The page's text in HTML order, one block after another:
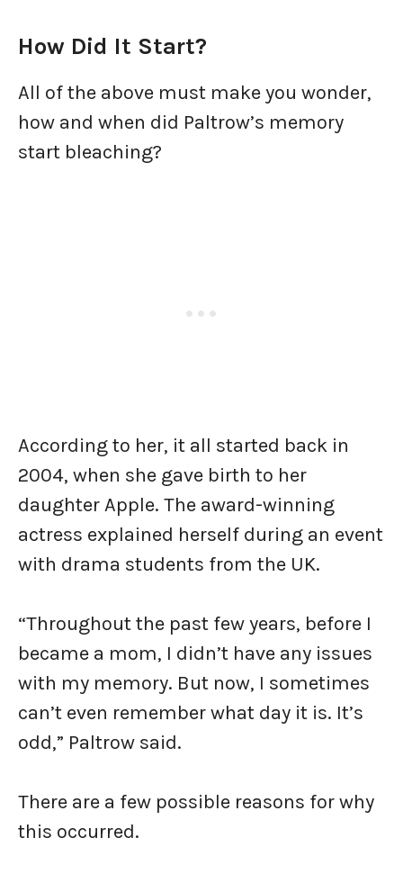
How Did It Start?
All of the above must make you wonder,
how and when did Paltrow’s memory
start bleaching?
According to her, it all started back in
2004, when she gave birth to her
daughter Apple. The award-winning
actress explained herself during an event
with drama students from the UK.
“Throughout the past few years, before I
became a mom, I didn’t have any issues
with my memory. But now, I sometimes
can’t even remember what day it is. It’s
odd,” Paltrow said.
There are a few possible reasons for why
this occurred.